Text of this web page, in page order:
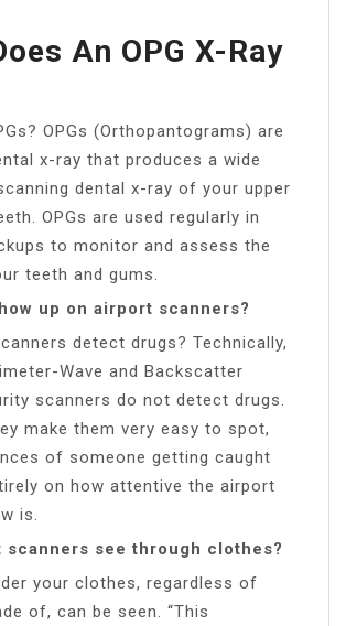
An OPG X-Ray
OPGs (Orthopantograms) are
x-ray that produces a wide
dental x-ray of your upper
OPGs are used regularly in
to monitor and assess the
teeth and gums.
up on airport scanners?
detect drugs? Technically,
Wave and Backscatter
scanners do not detect drugs.
make them very easy to spot,
of someone getting caught
on how attentive the airport
is.
scanners see through clothes?
your clothes, regardless of
of, can be seen. “This